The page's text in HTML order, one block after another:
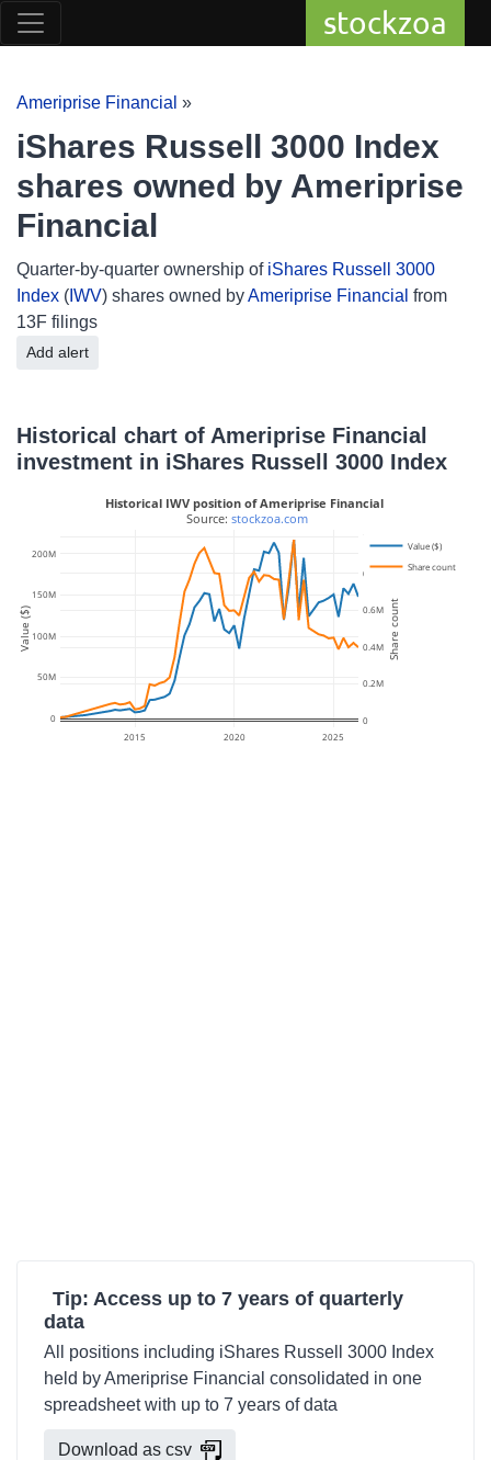
stockzoa
Ameriprise Financial »
iShares Russell 3000 Index
shares owned by Ameriprise
Financial
Quarter-by-quarter ownership of iShares Russell 3000
Index ( IWV) shares owned byAmeriprise Financial from
13F filings
Add alert
Historical chart of Ameriprise Financial
investment in iShares Russell 3000 Index
2015 2020 2025
0
50M
100M
150M
200M
0
0.2M
0.4M
0.6M
0.8M
Value ($)
Share count
Historical IWV position of Ameriprise Financial
Source: stockzoa.com
Value ($) Share count
Tip: Access up to 7 years of quarterly
data
All positions including iShares Russell 3000 Index
held by Ameriprise Financial consolidated in one
spreadsheet with up to 7 years of data
Download as csv